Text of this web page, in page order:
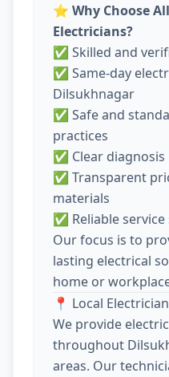
⭐ Why Choose
Electricians?
✅ Skilled and
✅ Same-day
Dilsukhnagar
✅ Safe and
practices
✅ Clear
✅ Transparent
materials
✅ Reliable
Our focus is to
lasting electrical
home or
📍 Local
We provide
throughout
areas. Our